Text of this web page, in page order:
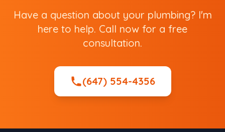
Have a question about your plumbing? I'm
here to help. Call now for a free
consultation.
(647) 554-4356